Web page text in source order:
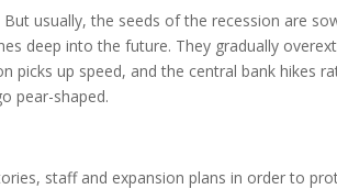
usually, the seeds of the recession are
deep into the future. They gradually
picks up speed, and the central bank hikes
pear-shaped.
staff and expansion plans in order to